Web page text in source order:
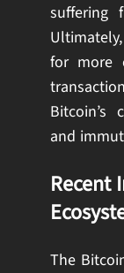
suffering
for more
Bitcoin’s
and
Recent
The